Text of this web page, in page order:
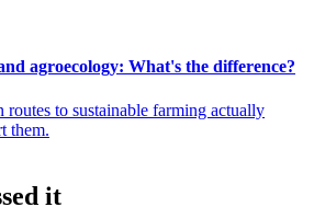
agroecology: What's the difference?
to sustainable farming actually
them.
it